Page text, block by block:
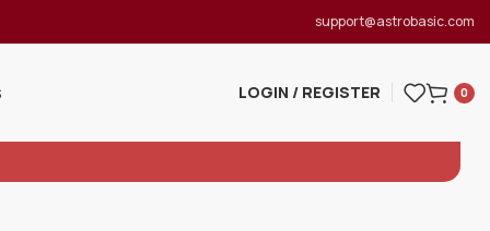
support@astrobasic.com
LOGIN / REGISTER 0